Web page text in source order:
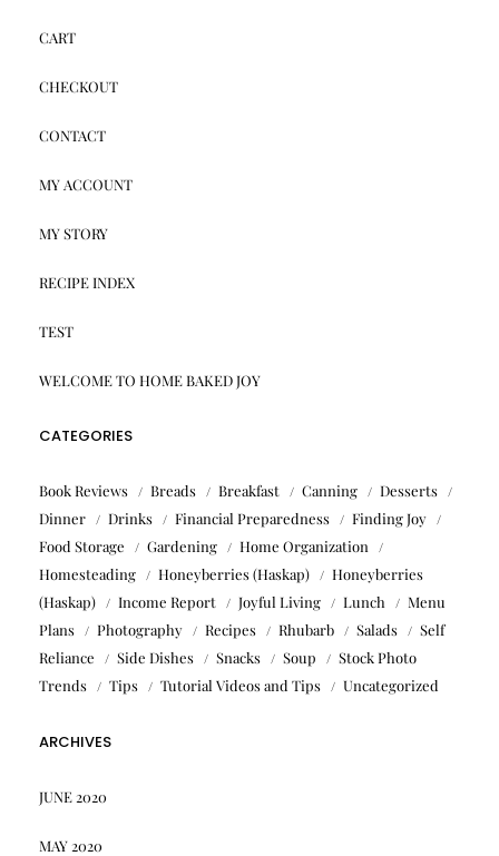
CART
CHECKOUT
CONTACT
MY ACCOUNT
MY STORY
RECIPE INDEX
TEST
WELCOME TO HOME BAKED JOY
CATEGORIES
Book Reviews Breads Breakfast Canning
Desserts
Dinner
Drinks Financial Preparedness
Finding Joy
Food Storage
Gardening
Home Organization
Homesteading
Honeyberries (Haskap)
Honeyberries
(Haskap)
Income Report Joyful Living Lunch
Menu
Plans
Photography Recipes Rhubarb Salads
Self
Reliance
Side Dishes Snacks Soup
Stock Photo
Trends
Tips Tutorial Videos and Tips Uncategorized
ARCHIVES
JUNE 2020
MAY 2020